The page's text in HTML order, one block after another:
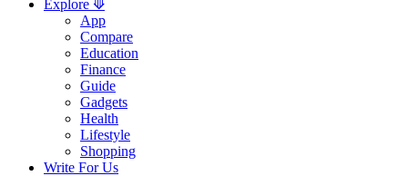
Explore ⟱
App
Compare
Education
Finance
Guide
Gadgets
Health
Lifestyle
Shopping
Write For Us